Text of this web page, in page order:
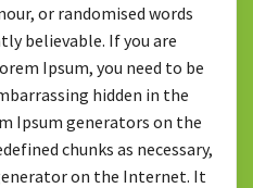
or randomised words
believable. If you are
Ipsum, you need to be
hidden in the
Ipsum generators on the
chunks as necessary,
on the Internet. It